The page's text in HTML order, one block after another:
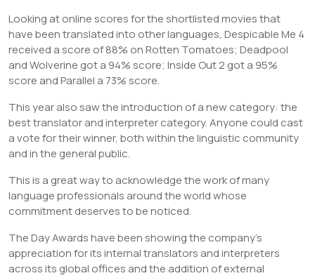
Looking at online scores for the shortlisted movies that
have been translated into other languages, Despicable Me 4
received a score of 88% on Rotten Tomatoes; Deadpool
and Wolverine got a 94% score; Inside Out 2 got a 95%
score and Parallel a 73% score.
This year also saw the introduction of a new category: the
best translator and interpreter category. Anyone could cast
a vote for their winner, both within the linguistic community
and in the general public.
This is a great way to acknowledge the work of many
language professionals around the world whose
commitment deserves to be noticed.
The Day Awards have been showing the company’s
appreciation for its internal translators and interpreters
across its global offices and the addition of external